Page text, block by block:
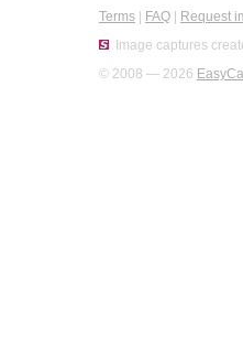
Terms FAQ Request
Image captures
© 2008 — 2026